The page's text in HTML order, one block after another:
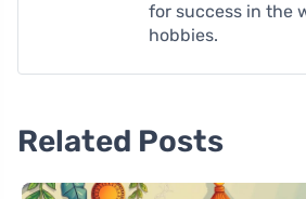
for success in the
hobbies.
Related Posts